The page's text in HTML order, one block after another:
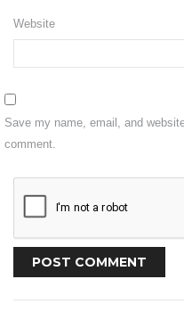
Shipping
VISIT OUR FB
Website
Save my name, email, and
comment.